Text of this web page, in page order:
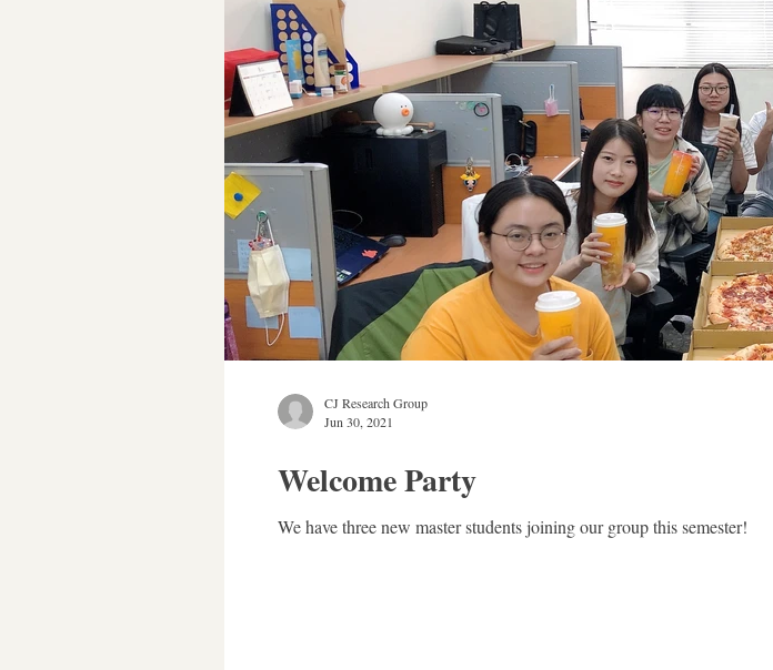
Welcome Party
We have three new master students joining our group this semester!
CJ Research Group
Jun 30, 2021